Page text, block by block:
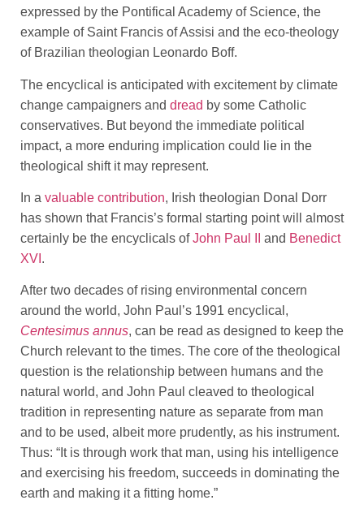
expressed by the Pontifical Academy of Science, the
example of Saint Francis of Assisi and the eco-theology
of Brazilian theologian Leonardo Boff.
The encyclical is anticipated with excitement by climate
change campaigners and dread by some Catholic
conservatives. But beyond the immediate political
impact, a more enduring implication could lie in the
theological shift it may represent.
In a valuable contribution, Irish theologian Donal Dorr
has shown that Francis’s formal starting point will almost
certainly be the encyclicals ofJohn Paul II and Benedict
XVI .
After two decades of rising environmental concern
around the world, John Paul’s 1991 encyclical,
Centesimus annus, can be read as designed to keep the
Church relevant to the times. The core of the theological
question is the relationship between humans and the
natural world, and John Paul cleaved to theological
tradition in representing nature as separate from man
and to be used, albeit more prudently, as his instrument.
Thus: “It is through work that man, using his intelligence
and exercising his freedom, succeeds in dominating the
earth and making it a fitting home.”